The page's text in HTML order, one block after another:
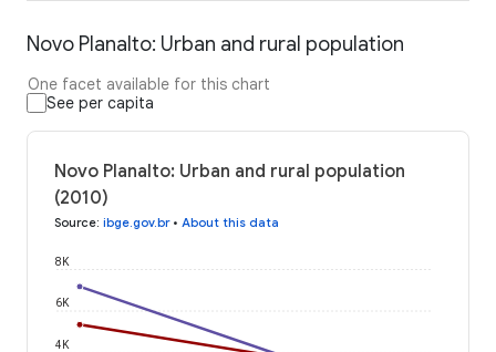
Novo Planalto: Urban and rural population
One facet available for this chart
See per capita
Novo Planalto: Urban and rural population
(2010)
Source: ibge.gov.br• About this data
4K
6K
8K